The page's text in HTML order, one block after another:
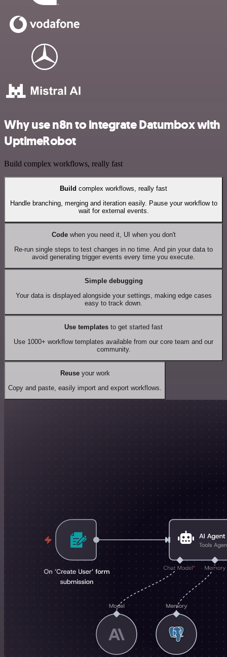
Why use n8n to integrate Datumbox with
UptimeRobot
Build complex workflows, really fast
Build complex workflows, really fast
Handle branching, merging and iteration easily. Pause your workflow to
wait for external events.
Codewhen you need it, UI when you don't
Re-run single steps to test changes in no time. And pin your data to
avoid generating trigger events every time you execute.
Simple debugging
Your data is displayed alongside your settings, making edge cases
easy to track down.
Use templates to get started fast
Use 1000+ workflow templates available from our core team and our
community.
Reuseyour work
Copy and paste, easily import and export workflows.